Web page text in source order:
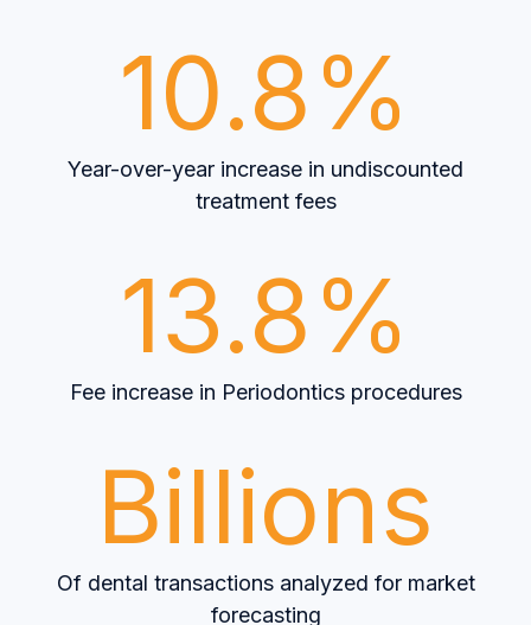
10.8%
Year-over-year increase in undiscounted
treatment fees
13.8%
Fee increase in Periodontics procedures
Billions
Of dental transactions analyzed for market
forecasting